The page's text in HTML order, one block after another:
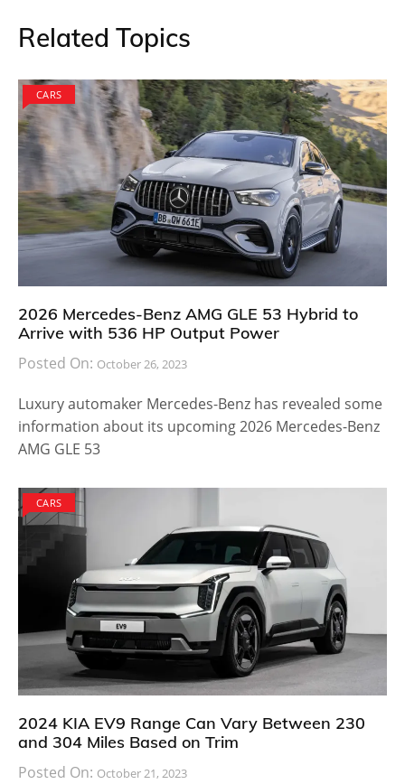
Related Topics
CARS
2026 Mercedes-Benz AMG GLE 53 Hybrid to
Arrive with 536 HP Output Power
Posted On: October 26, 2023
Luxury automaker Mercedes-Benz has revealed some
information about its upcoming 2026 Mercedes-Benz
AMG GLE 53
CARS
2024 KIA EV9 Range Can Vary Between 230
and 304 Miles Based on Trim
Posted On: October 21, 2023